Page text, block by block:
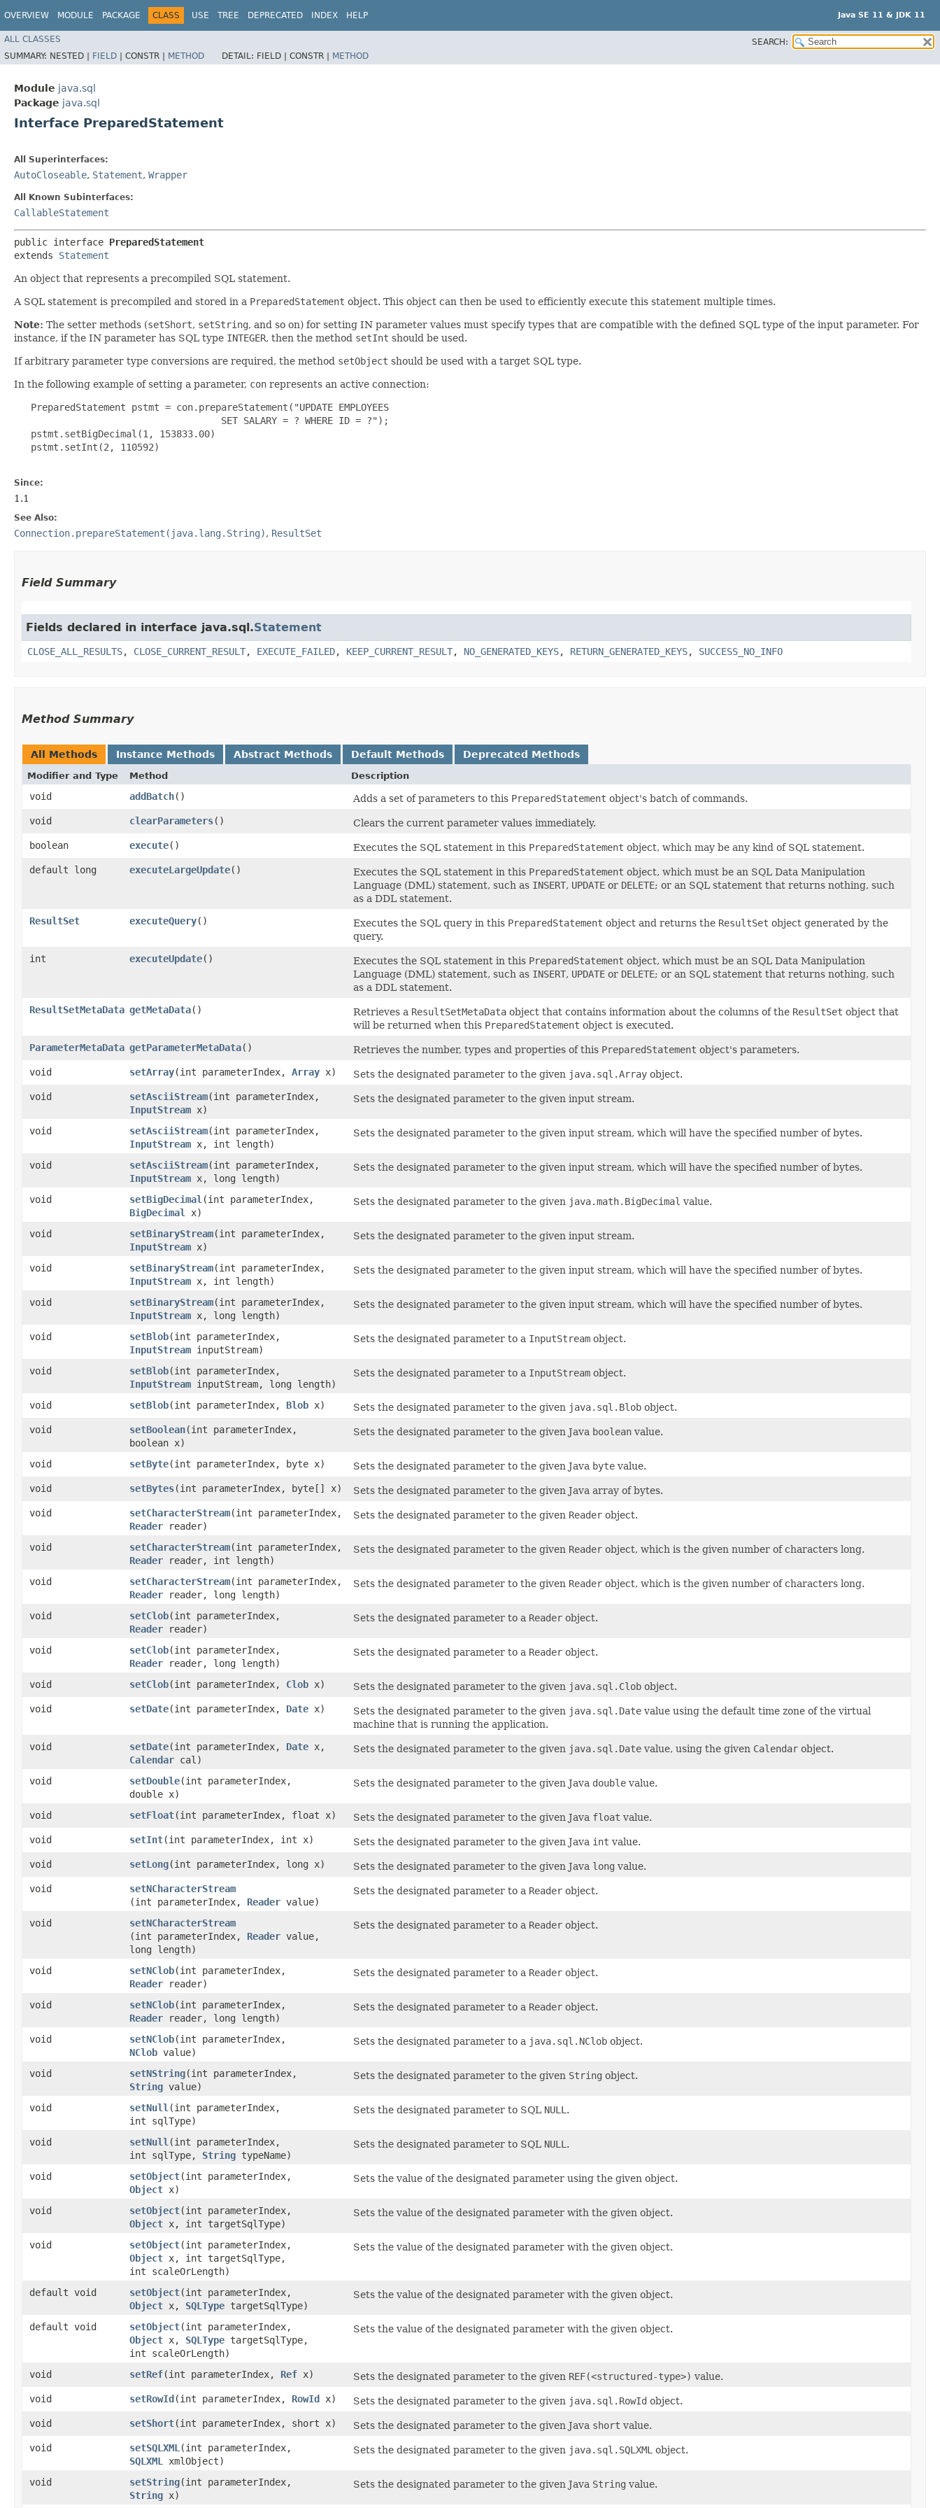
OVERVIEW MODULE PACKAGE CLASS USE TREE DEPRECATED INDEX HELP Java SE 11 & JDK 11
ALL CLASSES
SEARCH:
SUMMARY: NESTED | FIELD | CONSTR | METHOD DETAIL: FIELD | CONSTR | METHOD
Module java.sql
Package java.sql
Interface PreparedStatement
All Superinterfaces:
AutoCloseable, Statement, Wrapper
All Known Subinterfaces:
CallableStatement
public interface PreparedStatement
extends Statement
An object that represents a precompiled SQL statement.
A SQL statement is precompiled and stored in a PreparedStatement object. This object can then be used to efficiently execute this statement multiple times.
Note: The setter methods (setShort, setString, and so on) for setting IN parameter values must specify types that are compatible with the defined SQL type of the input parameter. For
instance, if the IN parameter has SQL type INTEGER, then the method setInt should be used.
If arbitrary parameter type conversions are required, the method setObject should be used with a target SQL type.
In the following example of setting a parameter, con represents an active connection:
   PreparedStatement pstmt = con.prepareStatement("UPDATE EMPLOYEES
                                     SET SALARY = ? WHERE ID = ?");
   pstmt.setBigDecimal(1, 153833.00)
   pstmt.setInt(2, 110592)
Since:
1.1
See Also:
Connection.prepareStatement(java.lang.String), ResultSet
Field Summary
Fields declared in interface java.sql.Statement
CLOSE_ALL_RESULTS, CLOSE_CURRENT_RESULT, EXECUTE_FAILED, KEEP_CURRENT_RESULT, NO_GENERATED_KEYS, RETURN_GENERATED_KEYS, SUCCESS_NO_INFO
Method Summary
All Methods Instance Methods Abstract Methods Default Methods Deprecated Methods
Modifier and Type Method Description
void addBatch() Adds a set of parameters to this PreparedStatement object's batch of commands.
void
clearParameters()
Clears the current parameter values immediately.
boolean
execute() Executes the SQL statement in this PreparedStatement object, which may be any kind of SQL statement.
default long
executeLargeUpdate() Executes the SQL statement in this PreparedStatement object, which must be an SQL Data Manipulation
Language (DML) statement, such as INSERT, UPDATE or DELETE; or an SQL statement that returns nothing, such
as a DDL statement.
ResultSet
executeQuery() Executes the SQL query in this PreparedStatement object and returns the ResultSet object generated by the
query.
int
executeUpdate() Executes the SQL statement in this PreparedStatement object, which must be an SQL Data Manipulation
Language (DML) statement, such as INSERT, UPDATE or DELETE; or an SQL statement that returns nothing, such
as a DDL statement.
ResultSetMetaData getMetaData() Retrieves a ResultSetMetaData object that contains information about the columns of the ResultSet object that
will be returned when this PreparedStatement object is executed.
ParameterMetaData getParameterMetaData() Retrieves the number, types and properties of this PreparedStatement object's parameters.
void
setArray​(int parameterIndex, Array x) Sets the designated parameter to the given java.sql.Array object.
void
setAsciiStream​(int parameterIndex,
InputStream x)
Sets the designated parameter to the given input stream.
void setAsciiStream​(int parameterIndex,
InputStream x, int length)
Sets the designated parameter to the given input stream, which will have the specified number of bytes.
void setAsciiStream​(int parameterIndex,
InputStream x, long length)
Sets the designated parameter to the given input stream, which will have the specified number of bytes.
void setBigDecimal ​(int parameterIndex,
BigDecimal
x)
Sets the designated parameter to the given java.math.BigDecimal value.
void setBinaryStream​(int parameterIndex,
InputStream x)
Sets the designated parameter to the given input stream.
void setBinaryStream​(int parameterIndex,
InputStream x, int length)
Sets the designated parameter to the given input stream, which will have the specified number of bytes.
void setBinaryStream​(int parameterIndex,
InputStream x, long length)
Sets the designated parameter to the given input stream, which will have the specified number of bytes.
void setBlob​(int parameterIndex,
InputStream inputStream)
Sets the designated parameter to a InputStream object.
void setBlob​(int parameterIndex,
InputStream inputStream, long length)
Sets the designated parameter to a InputStream object.
void setBlob​(int parameterIndex, Blob x) Sets the designated parameter to the given java.sql.Blob object.
void
setBoolean​(int parameterIndex,
boolean x)
Sets the designated parameter to the given Java boolean value.
void setByte​(int parameterIndex, byte x) Sets the designated parameter to the given Java byte value.
void
setBytes​(int parameterIndex, byte[] x)
Sets the designated parameter to the given Java array of bytes.
void
setCharacterStream​(int parameterIndex,
Reader reader)
Sets the designated parameter to the given Reader object.
void setCharacterStream​(int parameterIndex,
Reader reader, int length)
Sets the designated parameter to the given Reader object, which is the given number of characters long.
void setCharacterStream​(int parameterIndex,
Reader reader, long length)
Sets the designated parameter to the given Reader object, which is the given number of characters long.
void setClob​(int parameterIndex,
Reader reader)
Sets the designated parameter to a Reader object.
void setClob​(int parameterIndex,
Reader reader, long length)
Sets the designated parameter to a Reader object.
void setClob​(int parameterIndex, Clob x) Sets the designated parameter to the given java.sql.Clob object.
void
setDate​(int parameterIndex, Date x) Sets the designated parameter to the given java.sql.Date value using the default time zone of the virtual
machine that is running the application.
void
setDate​(int parameterIndex, Date x,
Calendar cal)
Sets the designated parameter to the given java.sql.Date value, using the given Calendar object.
void setDouble​(int parameterIndex,
double x)
Sets the designated parameter to the given Java double value.
void setFloat​(int parameterIndex, float x) Sets the designated parameter to the given Java float value.
void
setInt​(int parameterIndex, int x) Sets the designated parameter to the given Java int value.
void
setLong​(int parameterIndex, long x) Sets the designated parameter to the given Java long value.
void
setNCharacterStream
(int parameterIndex, Reader value)
Sets the designated parameter to a Reader object.
void setNCharacterStream
(int parameterIndex, Reader value,
long length)
Sets the designated parameter to a Reader object.
void setNClob​(int parameterIndex,
Reader reader)
Sets the designated parameter to a Reader object.
void setNClob​(int parameterIndex,
Reader reader, long length)
Sets the designated parameter to a Reader object.
void setNClob​(int parameterIndex,
NClob value)
Sets the designated parameter to a java.sql.NClob object.
void setNString​(int parameterIndex,
String value)
Sets the designated parameter to the given String object.
void setNull ​(int parameterIndex,
int sqlType)
Sets the designated parameter to SQL NULL .
void setNull ​(int parameterIndex,
int sqlType, String typeName)
Sets the designated parameter to SQL NULL .
void setObject​(int parameterIndex,
Object x)
Sets the value of the designated parameter using the given object.
void setObject​(int parameterIndex,
Object x, int targetSqlType)
Sets the value of the designated parameter with the given object.
void setObject​(int parameterIndex,
Object x, int targetSqlType,
int scaleOrLength)
Sets the value of the designated parameter with the given object.
default void setObject​(int parameterIndex,
Object x, SQLType targetSqlType)
Sets the value of the designated parameter with the given object.
default void setObject​(int parameterIndex,
Object x, SQLType targetSqlType,
int scaleOrLength)
Sets the value of the designated parameter with the given object.
void setRef​(int parameterIndex, Ref x) Sets the designated parameter to the given REF(<structured-type>) value.
void
setRowId​(int parameterIndex, RowId x) Sets the designated parameter to the given java.sql.RowId object.
void
setShort​(int parameterIndex, short x) Sets the designated parameter to the given Java short value.
void
setSQLXML ​(int parameterIndex,
SQLXML
xmlObject)
Sets the designated parameter to the given java.sql.SQLXML object.
void setString​(int parameterIndex,
String x)
Sets the designated parameter to the given Java String value.